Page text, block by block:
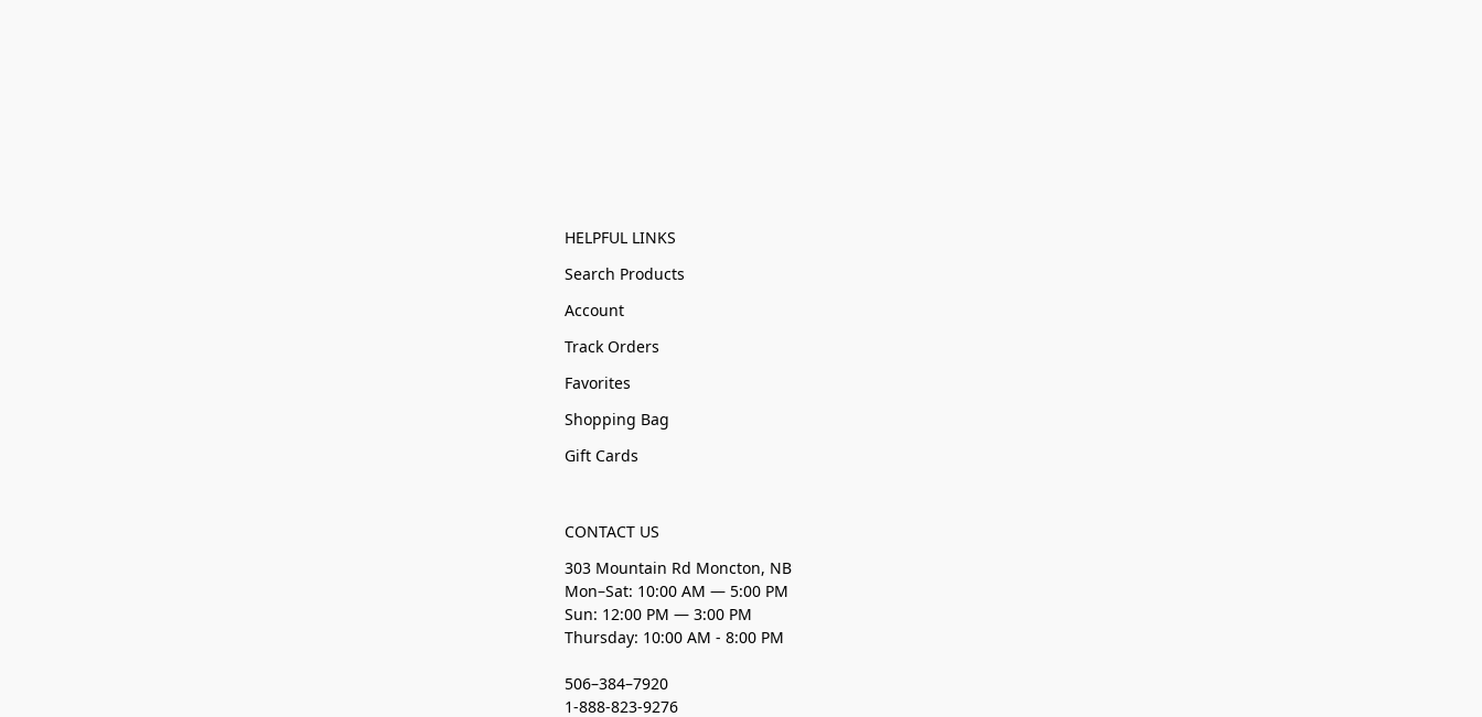
HELPFUL LINKS
Search Products
Account
Track Orders
Favorites
Shopping Bag
Gift Cards
CONTACT US
303 Mountain Rd Moncton, NB
Mon–Sat: 10:00 AM — 5:00 PM
Sun: 12:00 PM — 3:00 PM
Thursday: 10:00 AM - 8:00 PM
506–384–7920
1-888-823-9276